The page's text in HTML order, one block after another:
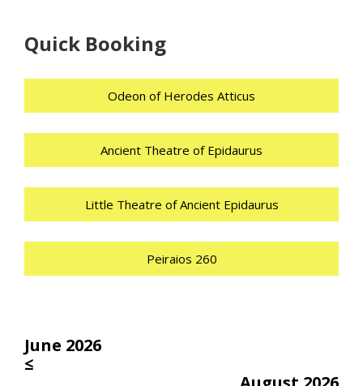
Quick Booking
Odeon of Herodes Atticus
Ancient Theatre of Epidaurus
Little Theatre of Ancient Epidaurus
Peiraios 260
June 2026
≤